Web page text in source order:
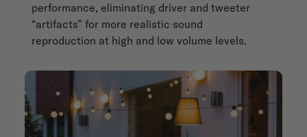
performance, eliminating driver and tweeter
“artifacts” for more realistic sound
reproduction at high and low volume levels.